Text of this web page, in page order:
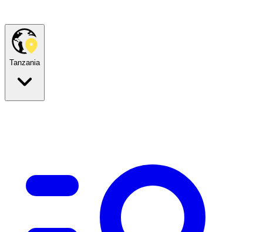
Tanzania